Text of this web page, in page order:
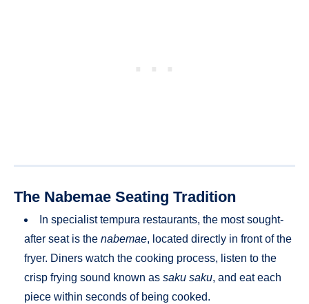
The Nabemae Seating Tradition
In specialist tempura restaurants, the most sought-
after seat is the nabemae, located directly in front of the
fryer. Diners watch the cooking process, listen to the
crisp frying sound known as saku saku, and eat each
piece within seconds of being cooked.